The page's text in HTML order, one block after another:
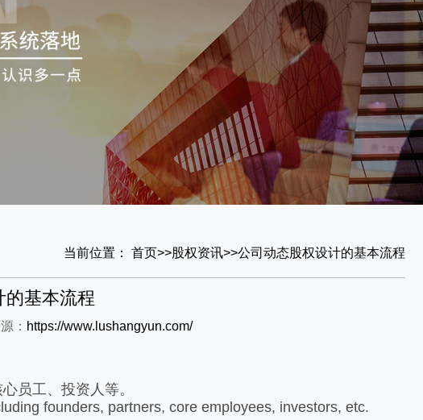
当前位置： 首页>>股权资讯>>公司动态股权设计的基本流程
的基本流程
： https://www.lushangyun.com/
员工、投资人等。
founders, partners, core employees, investors, etc.